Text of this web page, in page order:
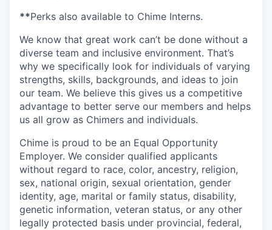
**Perks also available to Chime Interns.
We know that great work can’t be done without a
diverse team and inclusive environment. That’s
why we specifically look for individuals of varying
strengths, skills, backgrounds, and ideas to join
our team. We believe this gives us a competitive
advantage to better serve our members and helps
us all grow as Chimers and individuals.
Chime is proud to be an Equal Opportunity
Employer. We consider qualified applicants
without regard to race, color, ancestry, religion,
sex, national origin, sexual orientation, gender
identity, age, marital or family status, disability,
genetic information, veteran status, or any other
legally protected basis under provincial, federal,